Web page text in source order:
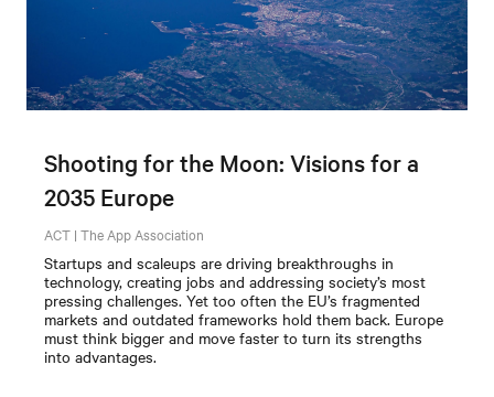
Shooting for the Moon: Visions for a
2035 Europe
ACT | The App Association
Startups and scaleups are driving breakthroughs in
technology, creating jobs and addressing society’s most
pressing challenges. Yet too often the EU’s fragmented
markets and outdated frameworks hold them back. Europe
must think bigger and move faster to turn its strengths
into advantages.